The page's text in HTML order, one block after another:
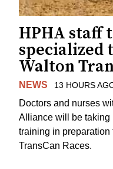
HPHA staff
specialized
Walton
NEWS 13 HOURS
Doctors and nurses
Alliance will be taking
training in preparation
TransCan Races.